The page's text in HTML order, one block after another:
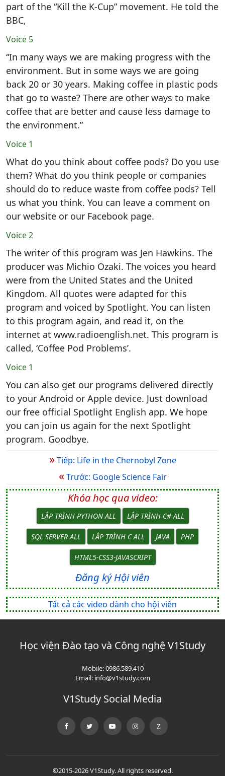
part of the “Kill the K-Cup” movement. He told the
BBC,
Voice 5
“In many ways we are making progress with the
environment. But in some ways we are going
back 20 or 30 years. Making coffee in plastic pods
that go to waste? There are other ways to make
coffee that are better and cause less damage to
the environment.”
Voice 1
What do you think about coffee pods? Do you use
them? What do you think people or companies
should do to reduce waste from coffee pods? Tell
us what you think. You can leave a comment on
our website or our Facebook page.
Voice 2
The writer of this program was Jen Hawkins. The
producer was Michio Ozaki. The voices you heard
were from the United States and the United
Kingdom. All quotes were adapted for this
program and voiced by Spotlight. You can listen
to this program again, and read it, on the
internet at www.radioenglish.net. This program is
called, ‘Coffee Pod Problems’.
Voice 1
You can also get our programs delivered directly
to your Android or Apple device. Just download
our free official Spotlight English app. We hope
you can join us again for the next Spotlight
program. Goodbye.
»Tiếp: Life in the Chernobyl Zone
«Trước: Google Science Fair
Khóa học qua video:
LẬP TRÌNH PYTHON ALL LẬP TRÌNH C# ALL
SQL SERVER ALL LẬP TRÌNH C ALL JAVA PHP
HTML5-CSS3-JAVASCRIPT
Đăng ký Hội viên
Tất cả các video dành cho hội viên
Học viện Đào tạo và Công nghệ V1Study
Mobile:0986.589.410
Email: info@v1study.com
V1Study Social Media
©2015-2026 V1Study. All rights reserved.